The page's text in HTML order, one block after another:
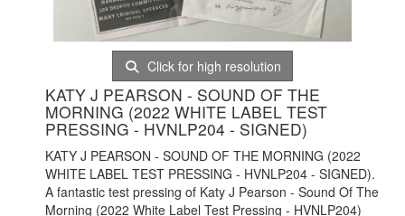
Click for high resolution
KATY J PEARSON - SOUND OF THE
MORNING (2022 WHITE LABEL TEST
PRESSING - HVNLP204 - SIGNED)
KATY J PEARSON - SOUND OF THE MORNING (2022
WHITE LABEL TEST PRESSING - HVNLP204 - SIGNED).
A fantastic test pressing of Katy J Pearson - Sound Of The
Morning (2022 White Label Test Pressing - HVNLP204)